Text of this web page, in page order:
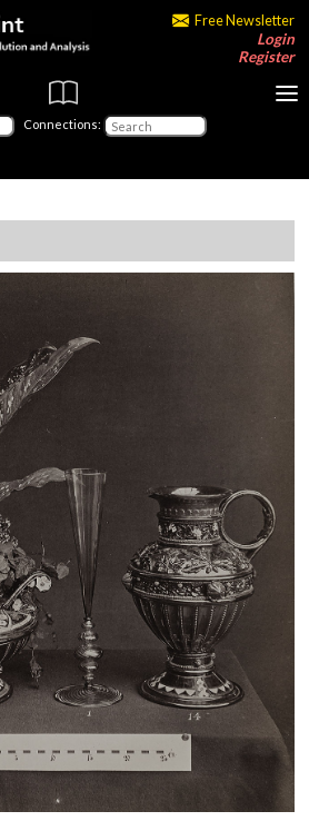
Free Newsletter
Login
Register
Connections: